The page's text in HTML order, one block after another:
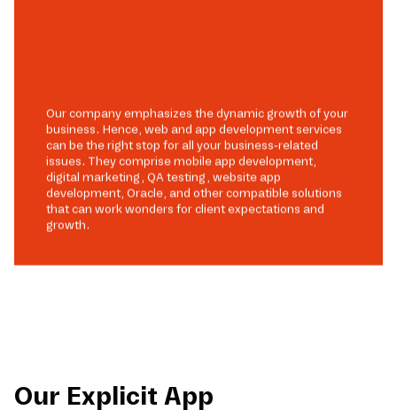
Our company emphasizes the dynamic growth of your
business. Hence, web and app development services
can be the right stop for all your business-related
issues. They comprise mobile app development,
digital marketing, QA testing, website app
development, Oracle, and other compatible solutions
that can work wonders for client expectations and
growth.
Our Explicit App